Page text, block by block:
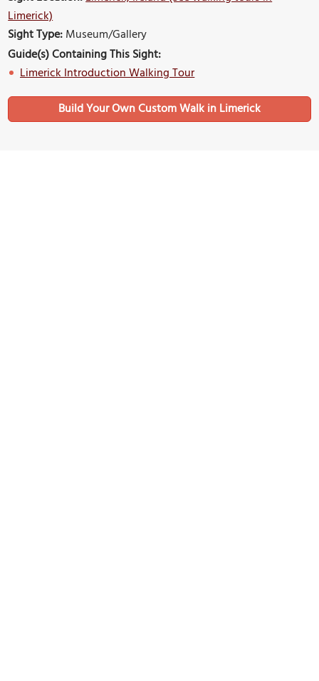
Limerick)
Sight Type:Museum/Gallery
Guide(s) Containing This Sight:
Limerick Introduction Walking Tour
Build Your Own Custom Walk in Limerick